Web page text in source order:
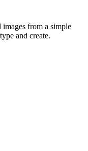
images from a simple
and create.